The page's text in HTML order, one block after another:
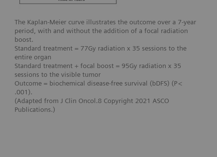
The Kaplan-Meier curve illustrates the outcome over a 7-year
period, with and without the addition of a focal radiation
boost.
Standard treatment = 77Gy radiation x 35 sessions to the
entire organ
Standard treatment + focal boost = 95Gy radiation x 35
sessions to the visible tumor
Outcome = biochemical disease-free survival (bDFS) (P <
.001).
(Adapted from J Clin Oncol.8 Copyright 2021 ASCO
Publications.)